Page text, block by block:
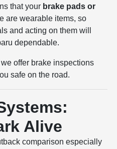
that your brake pads or
are wearable items, so
and acting on them will
dependable.
offer brake inspections
safe on the road.
Alive
comparison especially